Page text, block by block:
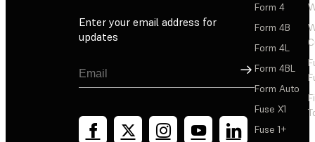
Enter your email address for
updates
Sign Up
Form 4
Form 4B
Form 4L
Form 4BL
Form Auto
Fuse X1
Fuse 1+